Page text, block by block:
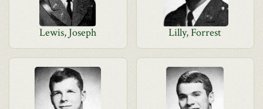
Lewis, Joseph Lilly, Forrest